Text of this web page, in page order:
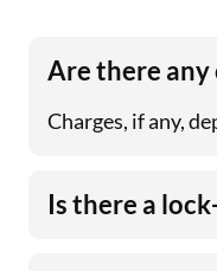
Are there any
Charges, if any,
Is there a